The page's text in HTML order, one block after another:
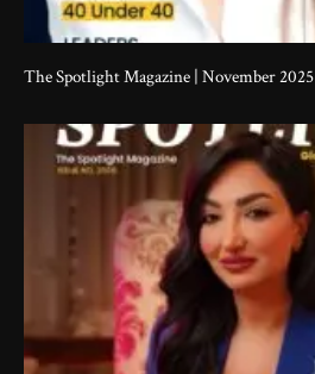
The Spotlight Magazine | November 2025